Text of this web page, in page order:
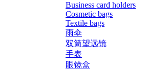
Business card holders
Cosmetic bags
Textile bags
雨伞
双筒望远镜
手表
眼镜盒